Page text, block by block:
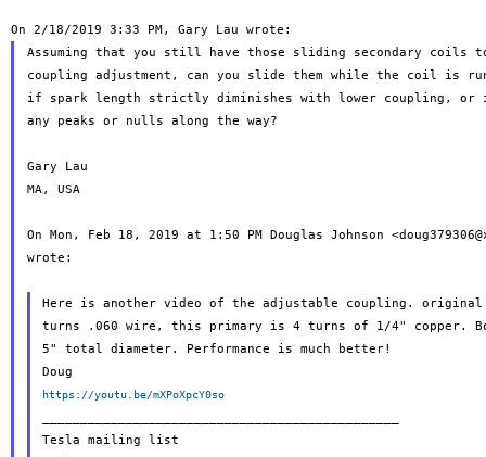
Assuming that you still have those sliding secondary
coupling adjustment, can you slide them while the coil is
if spark length strictly diminishes with lower coupling, or
any peaks or nulls along the way?
Gary Lau
MA, USA
On Mon, Feb 18, 2019 at 1:50 PM Douglas Johnson
wrote:
Here is another video of the adjustable coupling. original
turns .060 wire, this primary is 4 turns of 1/4" copper.
5" total diameter. Performance is much better!
https://youtu.be/mXPoXpcY0so
Tesla mailing list